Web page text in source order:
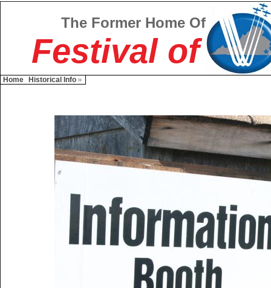
The Former Home Of
Festival of
Home Historical Info